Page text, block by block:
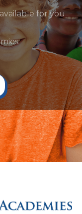
for you